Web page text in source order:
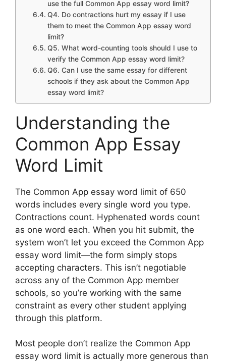
use the full Common App essay word limit?
Q4. Do contractions hurt my essay if I use
them to meet the Common App essay word
limit?
Q5. What word-counting tools should I use to
verify the Common App essay word limit?
Q6. Can I use the same essay for different
schools if they ask about the Common App
essay word limit?
Understanding the
Common App Essay
Word Limit
The Common App essay word limit of 650
words includes every single word you type.
Contractions count. Hyphenated words count
as one word each. When you hit submit, the
system won’t let you exceed the Common App
essay word limit—the form simply stops
accepting characters. This isn’t negotiable
across any of the Common App member
schools, so you’re working with the same
constraint as every other student applying
through this platform.
Most people don’t realize the Common App
essay word limit is actually more generous than